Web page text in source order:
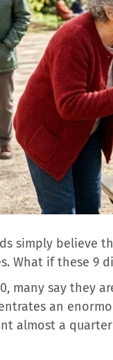
simply believe
What if these 9
many say they
an
almost a